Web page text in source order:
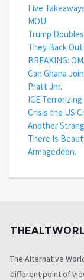
Five
MOU
Trump
They Back Out
BREAKING:
Can Ghana
Pratt Jnr.
ICE
Crisis the US
Another
There Is
Armageddon.
The Alternative
different point of